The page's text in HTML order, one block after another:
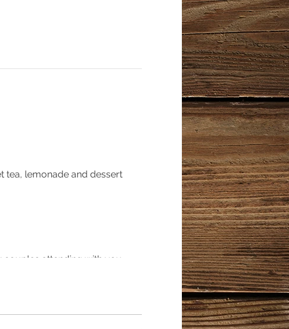
tea, lemonade and dessert
attending with you